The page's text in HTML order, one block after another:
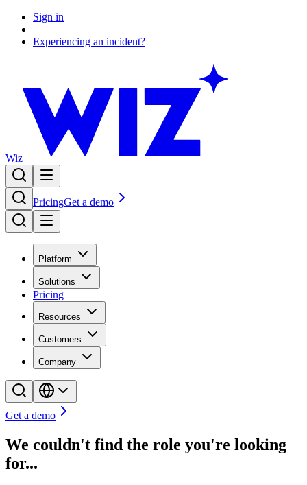
Sign in
Experiencing an incident?
Wiz
PricingGet a demo
Platform
Solutions
Pricing
Resources
Customers
Company
Get a demo
We couldn't find the role you're looking
for...